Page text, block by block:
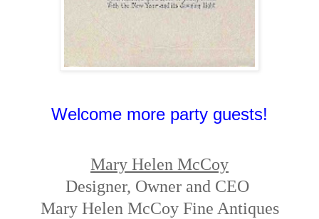
Welcome more party guests!
Mary Helen McCoy
Designer, Owner and CEO
Mary Helen McCoy Fine Antiques